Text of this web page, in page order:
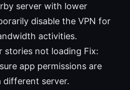
server with lower
disable the VPN for
activities.
stories not loading Fix:
app permissions are
server.